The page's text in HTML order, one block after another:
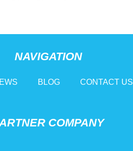
NAVIGATION
BLOG CONTACT US
COMPANY